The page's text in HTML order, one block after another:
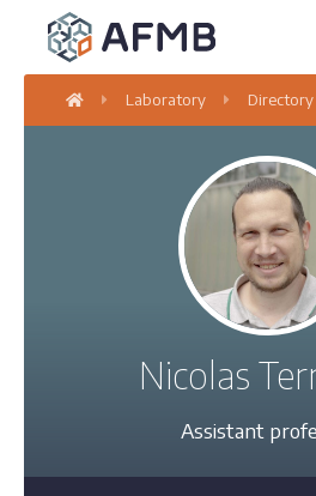
Laboratory Directory
Nicolas
Assistant